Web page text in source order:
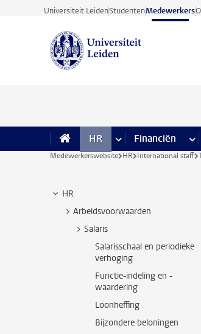
Ga direct naar de inhoud
Universiteit LeidenStudentenMedewerkers
HR meer HR pagina’s
Financiën
Medewerkerswebsite HR International staff
HR
Arbeidsvoorwaarden
Salaris
Salarisschaal en periodieke
verhoging
Functie-indeling en -
waardering
Loonheffing
Bijzondere beloningen